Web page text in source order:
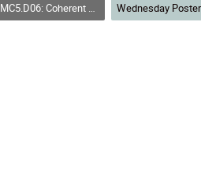
Coherent and Incoherent Instabilities Measurements and Countermeasures